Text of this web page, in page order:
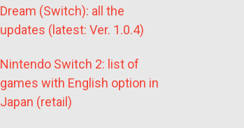
Dream (Switch): all the
updates (latest: Ver. 1.0.4)
Nintendo Switch 2: list of
games with English option in
Japan (retail)